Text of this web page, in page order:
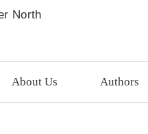
North
About Us Authors